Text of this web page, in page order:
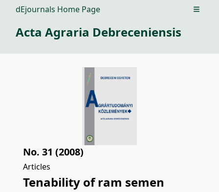
dEjournals Home Page Open
Acta Agraria Debreceniensis
No. 31 (2008)
Articles
Tenability of ram semen